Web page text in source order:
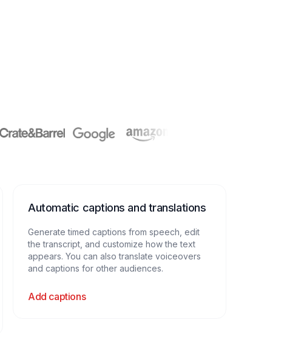
Automatic captions and translations
Generate timed captions from speech, edit
the transcript, and customize how the text
appears. You can also translate voiceovers
and captions for other audiences.
Add captions